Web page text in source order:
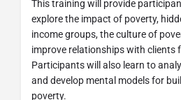
This training will provide
explore the impact of poverty,
income groups, the culture of
improve relationships with clients
Participants will also learn to
and develop mental models for
poverty.